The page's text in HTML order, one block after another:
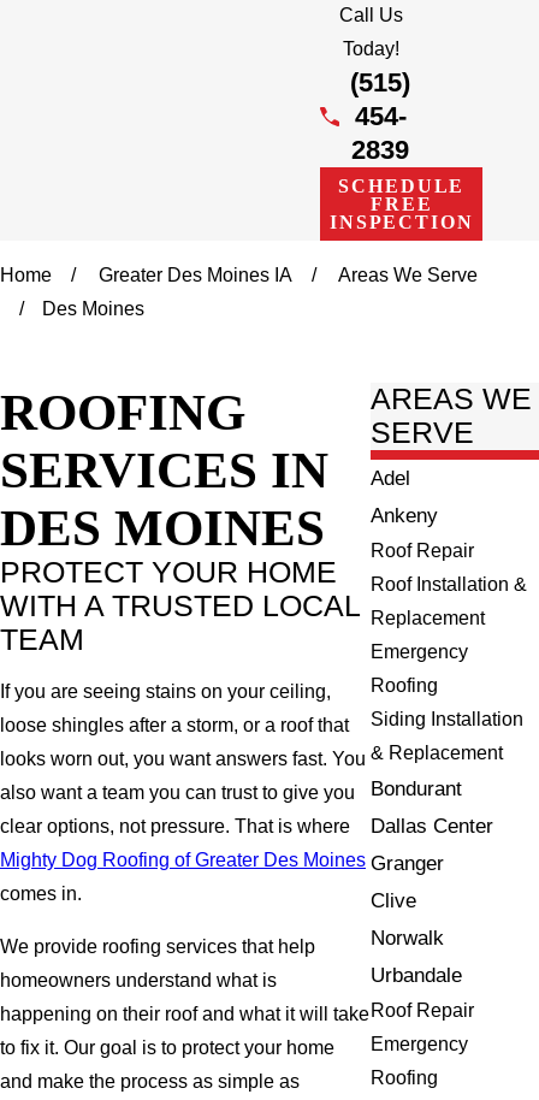
Call Us
Today!
(515)
454-
2839
SCHEDULE
FREE
INSPECTION
Home Greater Des Moines IA
Areas We Serve
Des Moines
ROOFING
SERVICES IN
DES MOINES
PROTECT YOUR HOME
WITH A TRUSTED LOCAL
TEAM
If you are seeing stains on your ceiling,
loose shingles after a storm, or a roof that
looks worn out, you want answers fast. You
also want a team you can trust to give you
clear options, not pressure. That is where
Mighty Dog Roofing of Greater Des Moines
comes in.
We provide roofing services that help
homeowners understand what is
happening on their roof and what it will take
to fix it. Our goal is to protect your home
and make the process as simple as
AREAS WE
SERVE
Adel
Ankeny
Roof Repair
Roof Installation &
Replacement
Emergency
Roofing
Siding Installation
& Replacement
Bondurant
Dallas Center
Granger
Clive
Norwalk
Urbandale
Roof Repair
Emergency
Roofing